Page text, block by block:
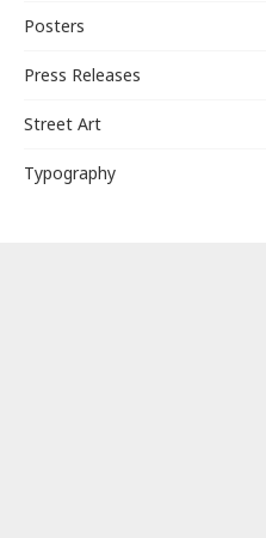
Posters
Press Releases
Street Art
Typography